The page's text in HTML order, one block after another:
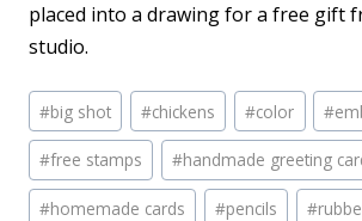
placed into a drawing for a free gift
studio.
Post
Tags:
#big shot #chickens #color #
#free stamps #handmade greeting
#homemade cards #pencils #